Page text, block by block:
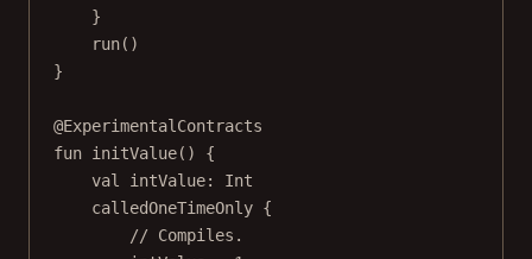
}
run()
}
@ExperimentalContracts
fun initValue() {
val
intValue: Int
calledOneTimeOnly {
// Compiles.